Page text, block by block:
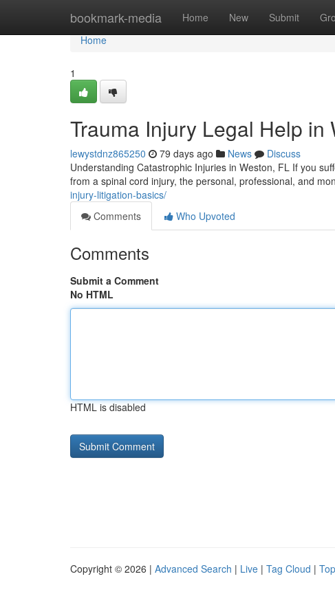
bookmark-media Home New Submit
Home
Home
1
Trauma Injury Legal Help in
lewystdnz865250 79 days ago News
Discuss
Understanding Catastrophic Injuries in Weston, FL If you
from a spinal cord injury, the personal, professional, and
injury-litigation-basics/
Comments
Who Upvoted
Comments
Submit a Comment
No HTML
HTML is disabled
Copyright © 2026 | Advanced Search | Live | Tag Cloud |